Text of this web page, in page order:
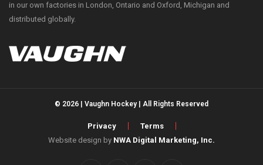
in our own factories in London, Ontario and Oxford, Michigan and
distributed globally.
© 2026 | Vaughn Hockey | All Rights Reserved
Privacy
Terms
Website design by NWA Digital Marketing, Inc.